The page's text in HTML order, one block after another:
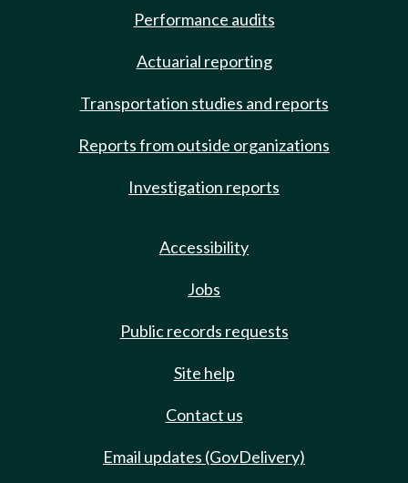
Performance audits
Actuarial reporting
Transportation studies and reports
Reports from outside organizations
Investigation reports
Accessibility
Jobs
Public records requests
Site help
Contact us
Email updates (GovDelivery)